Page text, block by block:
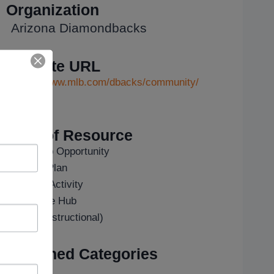
Organization
Arizona Diamondbacks
Website URL
https://www.mlb.com/dbacks/community/
Type of Resource
Field Trip Opportunity
Lesson Plan
Outside Activity
Resource Hub
Video (Instructional)
Assigned Categories